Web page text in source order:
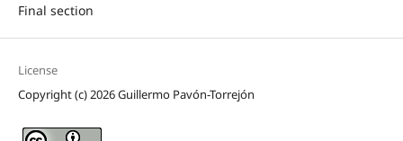
Final section
License
Copyright (c) 2026 Guillermo Pavón-Torrejón